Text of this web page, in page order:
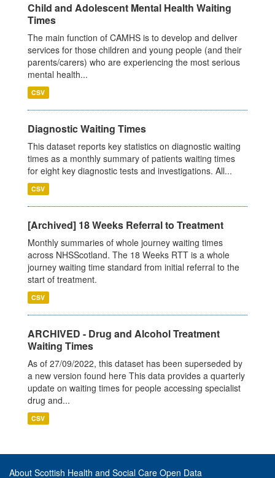
Child and Adolescent Mental Health Waiting
Times
The main function of CAMHS is to develop and deliver
services for those children and young people (and their
parents/carers) who are experiencing the most serious
mental health...
CSV
Diagnostic Waiting Times
This dataset reports key statistics on diagnostic waiting
times as a monthly summary of patients waiting times
for eight key diagnostic tests and investigations. All...
CSV
[Archived] 18 Weeks Referral to Treatment
Monthly summaries of whole journey waiting times
across NHSScotland. The 18 Weeks RTT is a whole
journey waiting time standard from initial referral to the
start of treatment.
CSV
ARCHIVED - Drug and Alcohol Treatment
Waiting Times
As of 27/09/2022, this dataset has been superseded by
a new version found here This data provides a quarterly
update on waiting times for people accessing specialist
drug and...
CSV
About Scottish Health and Social Care Open Data